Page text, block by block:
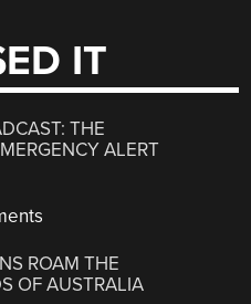
IT
THE
ALERT
ROAM THE
OF AUSTRALIA